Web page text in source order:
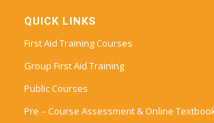
QUICK LINKS
First Aid Training Courses
Group First Aid Training
Public Courses
Pre – Course Assessment & Online